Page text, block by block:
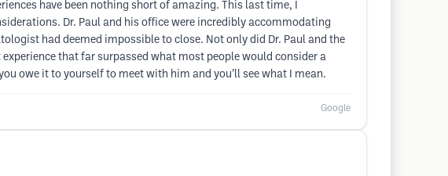
have been nothing short of amazing. This last time, I
Dr. Paul and his office were incredibly accommodating
had deemed impossible to close. Not only did Dr. Paul and the
that far surpassed what most people would consider a
owe it to yourself to meet with him and you’ll see what I mean.
Google